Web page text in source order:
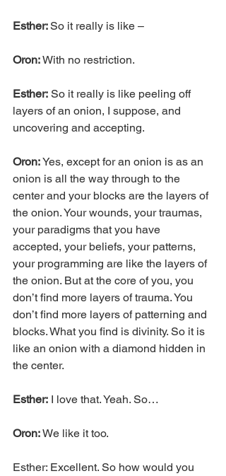
Esther: So it really is like –
Oron: With no restriction.
Esther: So it really is like peeling off
layers of an onion, I suppose, and
uncovering and accepting.
Oron: Yes, except for an onion is as an
onion is all the way through to the
center and your blocks are the layers of
the onion. Your wounds, your traumas,
your paradigms that you have
accepted, your beliefs, your patterns,
your programming are like the layers of
the onion. But at the core of you, you
don’t find more layers of trauma. You
don’t find more layers of patterning and
blocks. What you find is divinity. So it is
like an onion with a diamond hidden in
the center.
Esther: I love that. Yeah. So…
Oron: We like it too.
Esther: Excellent. So how would you